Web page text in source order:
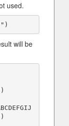
used.
will be